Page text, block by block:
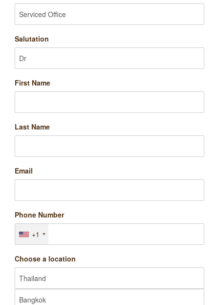
Salutation
First Name
Last Name
Email
Phone Number
+1
Choose a location